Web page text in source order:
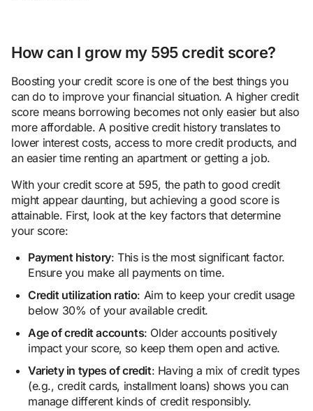
How can I grow my 595 credit score?
Boosting your credit score is one of the best things you
can do to improve your financial situation. A higher credit
score means borrowing becomes not only easier but also
more affordable. A positive credit history translates to
lower interest costs, access to more credit products, and
an easier time renting an apartment or getting a job.
With your credit score at 595, the path to good credit
might appear daunting, but achieving a good score is
attainable. First, look at the key factors that determine
your score:
Payment history: This is the most significant factor.
Ensure you make all payments on time.
Credit utilization ratio: Aim to keep your credit usage
below 30% of your available credit.
Age of credit accounts: Older accounts positively
impact your score, so keep them open and active.
Variety in types of credit: Having a mix of credit types
(e.g., credit cards, installment loans) shows you can
manage different kinds of credit responsibly.